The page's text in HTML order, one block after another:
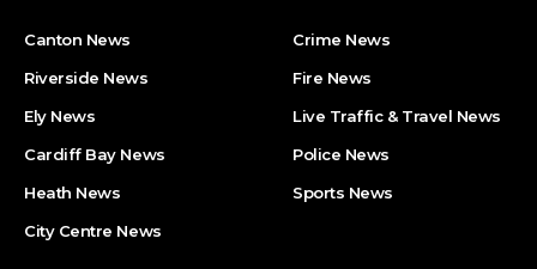
Canton News
Riverside News
Ely News
Cardiff Bay News
Heath News
City Centre News
Crime News
Fire News
Live Traffic & Travel News
Police News
Sports News